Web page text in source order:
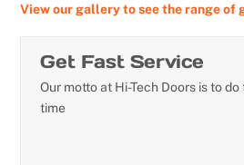
View our gallery to see the range of
Get Fast Service
Our motto at Hi-Tech Doors is to
time